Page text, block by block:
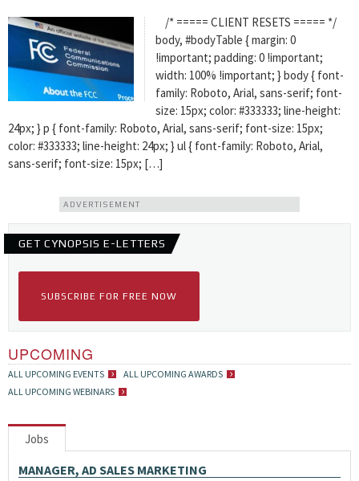
/* ===== CLIENT RESETS ===== */
body, #bodyTable { margin: 0
!important; padding: 0 !important;
width: 100% !important; } body { font-
family: Roboto, Arial, sans-serif; font-
size: 15px; color: #333333; line-height:
24px; } p { font-family: Roboto, Arial, sans-serif; font-size: 15px;
color: #333333; line-height: 24px; } ul { font-family: Roboto, Arial,
sans-serif; font-size: 15px; […]
ADVERTISEMENT
GET CYNOPSIS E-LETTERS
SUBSCRIBE FOR FREE NOW
UPCOMING
ALL UPCOMING EVENTS
ALL UPCOMING AWARDS
ALL UPCOMING WEBINARS
Jobs
MANAGER, AD SALES MARKETING